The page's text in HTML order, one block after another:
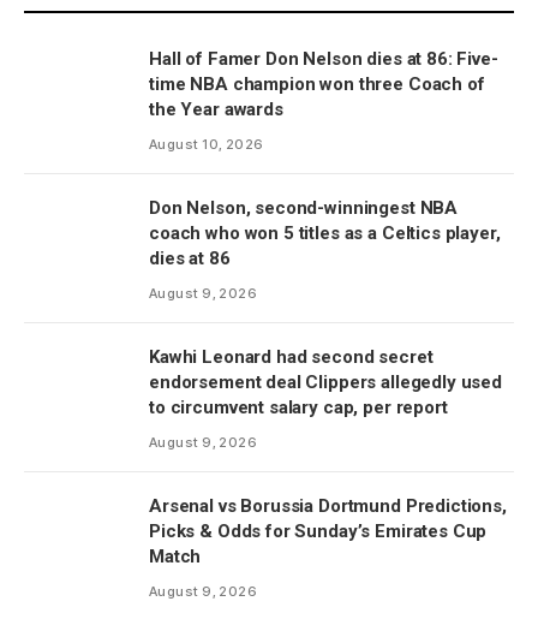
Hall of Famer Don Nelson dies at 86: Five-
time NBA champion won three Coach of
the Year awards
August 10, 2026
Don Nelson, second-winningest NBA
coach who won 5 titles as a Celtics player,
dies at 86
August 9, 2026
Kawhi Leonard had second secret
endorsement deal Clippers allegedly used
to circumvent salary cap, per report
August 9, 2026
Arsenal vs Borussia Dortmund Predictions,
Picks & Odds for Sunday’s Emirates Cup
Match
August 9, 2026